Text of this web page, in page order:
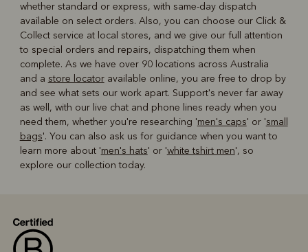
whether standard or express, with same-day dispatch
available on select orders. Also, you can choose our Click &
Collect service at local stores, and we give our full attention
to special orders and repairs, dispatching them when
complete. As we have over 90 locations across Australia
and a store locatoravailable online, you are free to drop by
and see what sets our work apart. Support's never far away
as well, with our live chat and phone lines ready when you
need them, whether you're researching 'men's caps' or 'small
bags'. You can also ask us for guidance when you want to
learn more about 'men's hats' or 'white tshirt men', so
explore our collection today.